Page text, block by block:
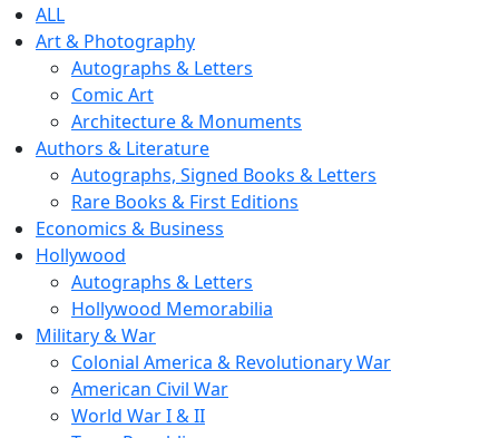
ALL
Art & Photography
Autographs & Letters
Comic Art
Architecture & Monuments
Authors & Literature
Autographs, Signed Books & Letters
Rare Books & First Editions
Economics & Business
Hollywood
Autographs & Letters
Hollywood Memorabilia
Military & War
Colonial America & Revolutionary War
American Civil War
World War I & II